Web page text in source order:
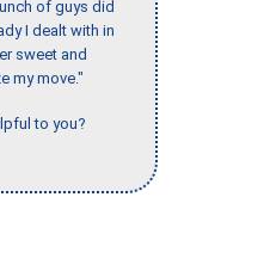
of guys did
I dealt with in
sweet and
my move."
to you?